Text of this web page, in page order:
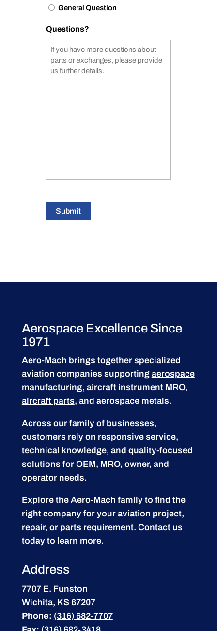
General Question
Questions?
Submit
Aerospace Excellence Since
1971
Aero-Mach brings together specialized
aviation companies supporting aerospace
manufacturing, aircraft instrument MRO,
aircraft parts, and aerospace metals.
Across our family of businesses,
customers rely on responsive service,
technical knowledge, and quality-focused
solutions for OEM, MRO, owner, and
operator needs.
Explore the Aero-Mach family to find the
right company for your aviation project,
repair, or parts requirement. Contact us
today to learn more.
Address
7707 E. Funston
Wichita, KS 67207
Phone: (316) 682-7707